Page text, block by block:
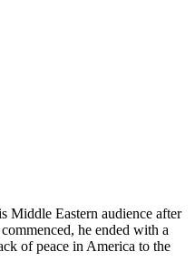
Middle Eastern audience after
he ended with a
of peace in America to the